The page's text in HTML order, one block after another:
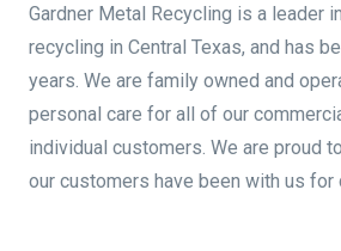
Gardner Metal Recycling is a leader
recycling in Central Texas, and has
years. We are family owned and
personal care for all of our
individual customers. We are proud
our customers have been with us for